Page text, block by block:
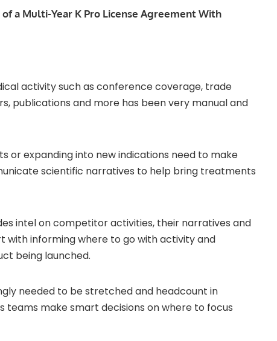
a Multi-Year K Pro License Agreement With
activity such as conference coverage, trade
publications and more has been very manual and
or expanding into new indications need to make
scientific narratives to help bring treatments
intel on competitor activities, their narratives and
with informing where to go with activity and
being launched.
needed to be stretched and headcount in
make smart decisions on where to focus